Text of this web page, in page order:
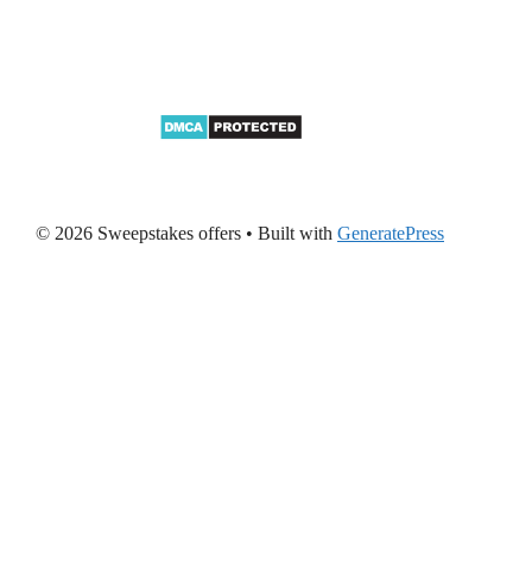
© 2026 Sweepstakes offers • Built with GeneratePress